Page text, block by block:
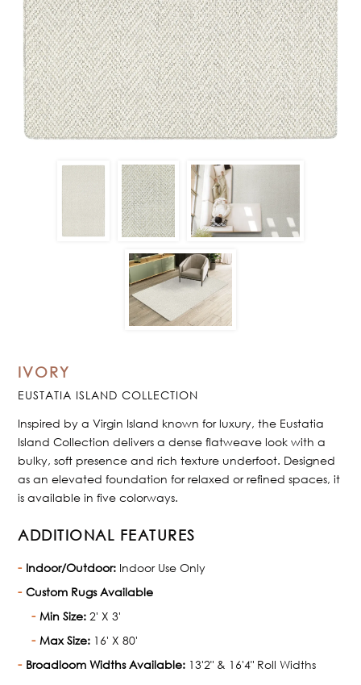
IVORY
EUSTATIA ISLAND COLLECTION
Inspired by a Virgin Island known for luxury, the Eustatia
Island Collection delivers a dense flatweave look with a
bulky, soft presence and rich texture underfoot. Designed
as an elevated foundation for relaxed or refined spaces, it
is available in five colorways.
ADDITIONAL FEATURES
Indoor/Outdoor: Indoor Use Only
Custom Rugs Available
Min Size: 2' X 3'
Max Size: 16' X 80'
Broadloom Widths Available: 13'2" & 16'4" Roll Widths